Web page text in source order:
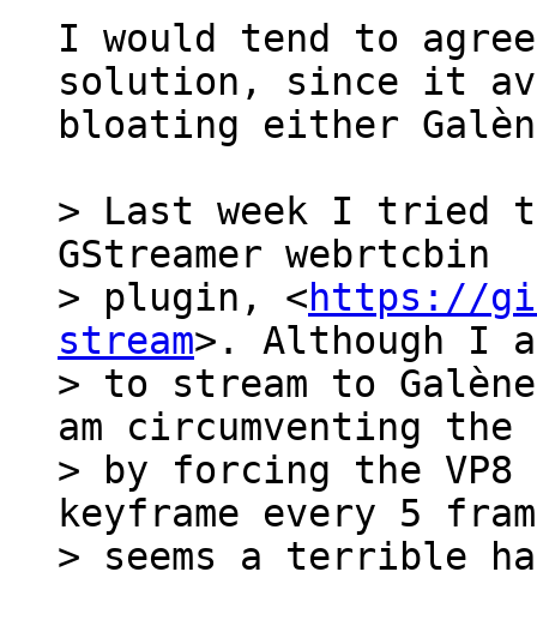
I would tend to
solution, since it
bloating either
> Last week I tried
GStreamer webrtcbin
> plugin, <https://
stream>. Although I
> to stream to
am circumventing the
> by forcing the
keyframe every 5